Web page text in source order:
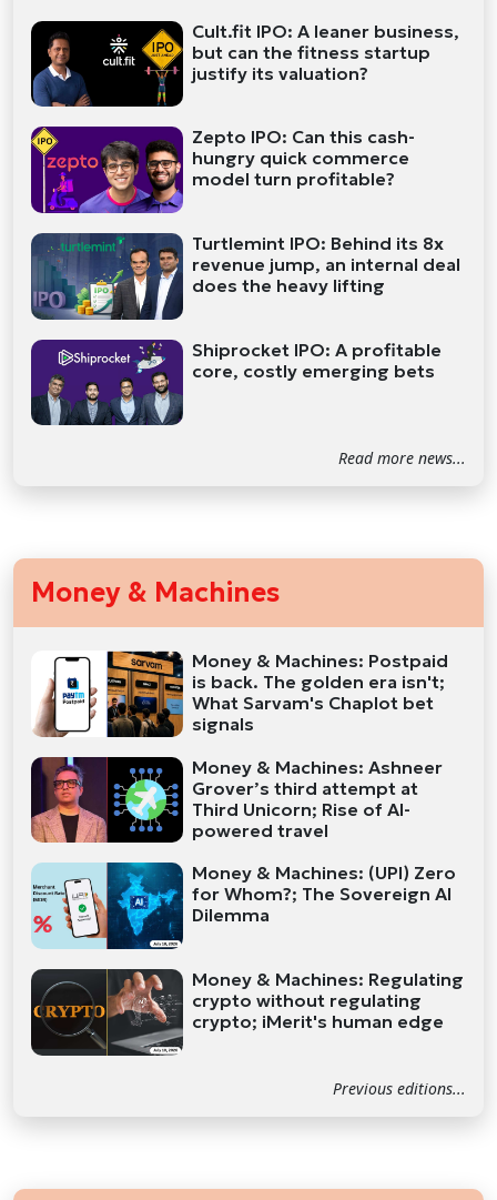
Cult.fit IPO: A leaner business,
but can the fitness startup
justify its valuation?
Zepto IPO: Can this cash-
hungry quick commerce
model turn profitable?
Turtlemint IPO: Behind its 8x
revenue jump, an internal deal
does the heavy lifting
Shiprocket IPO: A profitable
core, costly emerging bets
Read more news...
Money & Machines
Money & Machines: Postpaid
is back. The golden era isn't;
What Sarvam's Chaplot bet
signals
Money & Machines: Ashneer
Grover’s third attempt at
Third Unicorn; Rise of AI-
powered travel
Money & Machines: (UPI) Zero
for Whom?; The Sovereign AI
Dilemma
Money & Machines: Regulating
crypto without regulating
crypto; iMerit's human edge
Previous editions...